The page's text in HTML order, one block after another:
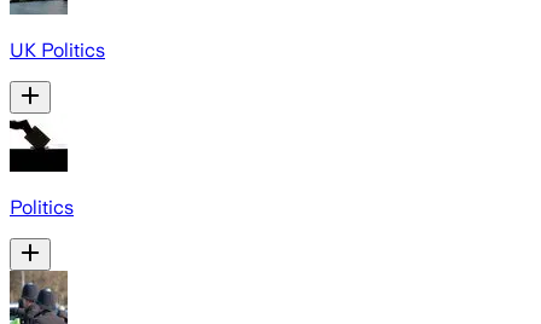
UK Politics
Politics